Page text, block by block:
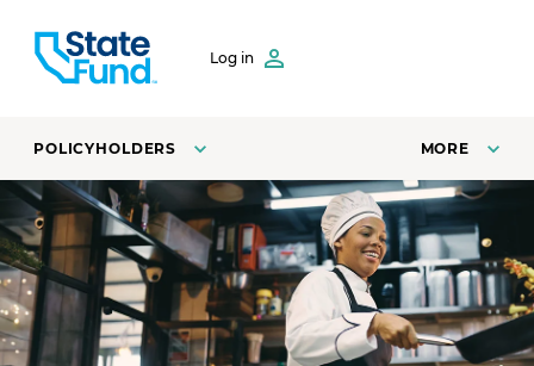
Log in
POLICYHOLDERS MORE
A line cook at a restaurant fries vegetables in a pan.